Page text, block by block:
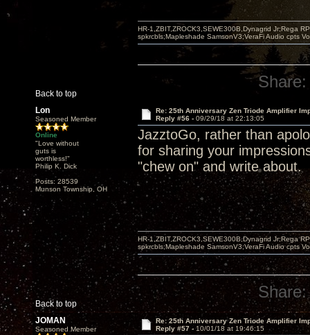
Back to top
HR-1,ZBIT,ZROCK3,SEWE300B,Dynagrid Jr;Rega
spkrcbls;Mapleshade SamsonV3;VeraFi Audio cpts
Share:
Lon
Seasoned Member
Online
"Love without
guts is
worthless!"
Philip K. Dick
Posts: 28539
Munson Township, OH
Re: 25th Anniversary Zen Triode Amplifier
Reply #56 - 09/29/18 at 22:13:05
JazztoGo, rather than
for sharing your
"chew on" and write about.
Back to top
HR-1,ZBIT,ZROCK3,SEWE300B,Dynagrid Jr;Rega
spkrcbls;Mapleshade SamsonV3;VeraFi Audio cpts
Share:
JOMAN
Seasoned Member
Re: 25th Anniversary Zen Triode Amplifier
Reply #57 - 10/01/18 at 19:46:15